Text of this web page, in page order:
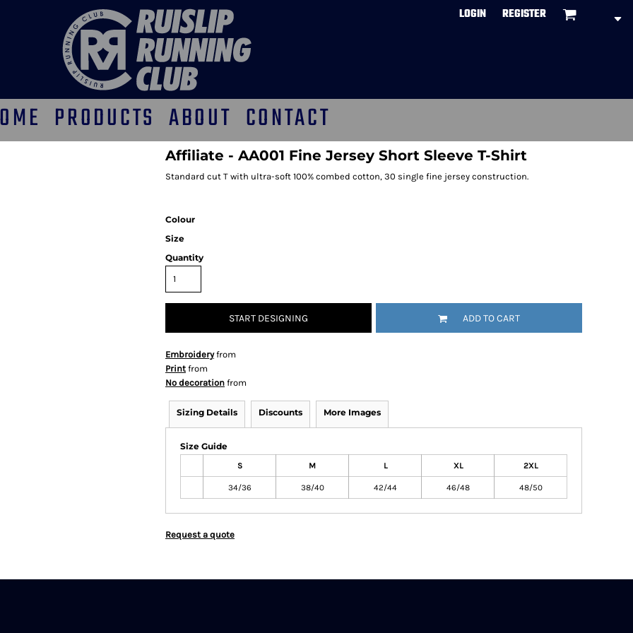
LOGIN REGISTER
PRODUCTS ABOUT CONTACT
Affiliate - AA001 Fine Jersey Short Sleeve T-Shirt
Standard cut T with ultra-soft 100% combed cotton, 30 single fine jersey construction.
Colour
Size
Quantity
START DESIGNING ADD TO CART
Embroideryfrom
Print from
No decoration from
Sizing Details Discounts More Images
Size Guide
S M L XL 2XL
34/36 38/40 42/44 46/48 48/50
Request a quote